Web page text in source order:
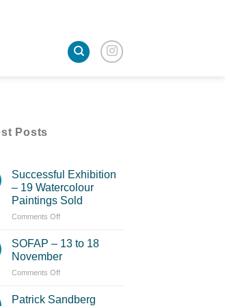
Posts
Successful Exhibition
– 19 Watercolour
Paintings Sold
Comments Offon
Exhibition
19
Watercolour
Sold
SOFAP – 13 to 18
November
Comments Offon
Patrick Sandberg